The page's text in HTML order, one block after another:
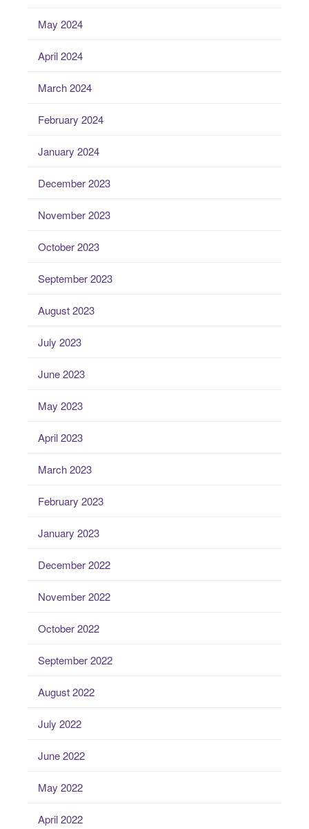
May 2024
April 2024
March 2024
February 2024
January 2024
December 2023
November 2023
October 2023
September 2023
August 2023
July 2023
June 2023
May 2023
April 2023
March 2023
February 2023
January 2023
December 2022
November 2022
October 2022
September 2022
August 2022
July 2022
June 2022
May 2022
April 2022